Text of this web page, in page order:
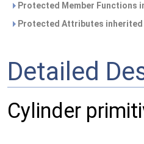
Protected Member Functions
Protected Attributes
Detailed
Cylinder